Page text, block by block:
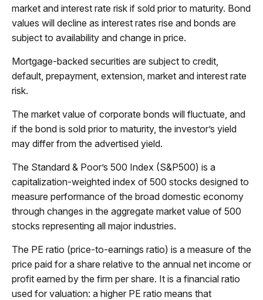
market and interest rate risk if sold prior to maturity. Bond
values will decline as interest rates rise and bonds are
subject to availability and change in price.
Mortgage-backed securities are subject to credit,
default, prepayment, extension, market and interest rate
risk.
The market value of corporate bonds will fluctuate, and
if the bond is sold prior to maturity, the investor’s yield
may differ from the advertised yield.
The Standard & Poor’s 500 Index (S&P500) is a
capitalization-weighted index of 500 stocks designed to
measure performance of the broad domestic economy
through changes in the aggregate market value of 500
stocks representing all major industries.
The PE ratio (price-to-earnings ratio) is a measure of the
price paid for a share relative to the annual net income or
profit earned by the firm per share. It is a financial ratio
used for valuation: a higher PE ratio means that